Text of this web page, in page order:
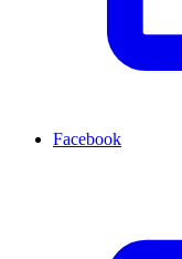
Facebook